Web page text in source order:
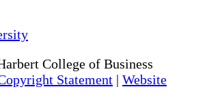
College of Business
Statement | Website